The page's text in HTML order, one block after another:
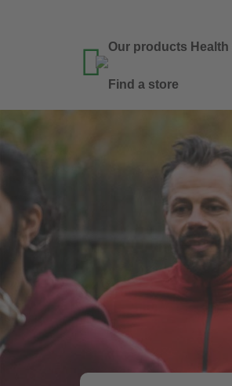
 Our products
Find a store